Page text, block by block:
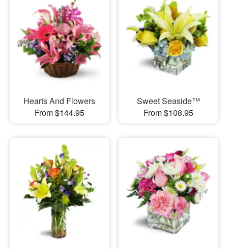
Hearts And Flowers
From $144.95
Sweet Seaside™
From $108.95